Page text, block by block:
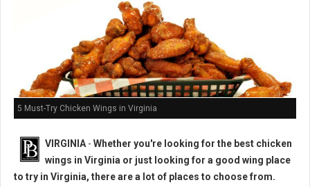
5 Must-Try Chicken Wings in Virginia
VIRGINIA- Whether you're looking for the best chicken
wings in Virginia or just looking for a good wing place
to try in Virginia, there are a lot of places to choose from.